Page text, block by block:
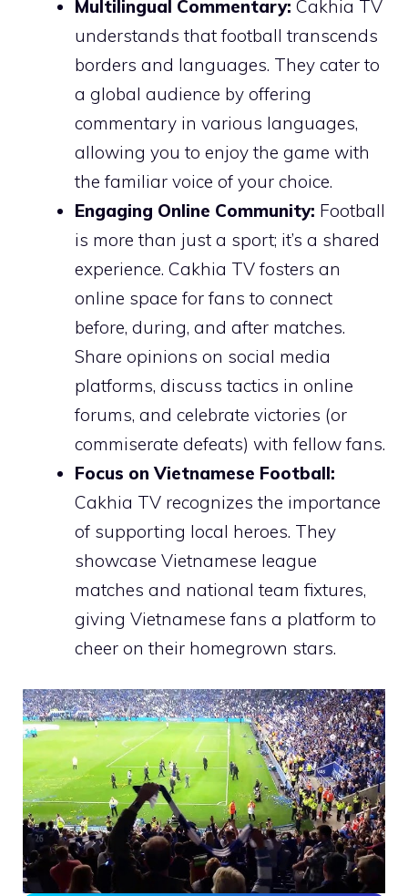
Multilingual Commentary: Cakhia TV
understands that football transcends
borders and languages. They cater to
a global audience by offering
commentary in various languages,
allowing you to enjoy the game with
the familiar voice of your choice.
Engaging Online Community: Football
is more than just a sport; it’s a shared
experience. Cakhia TV fosters an
online space for fans to connect
before, during, and after matches.
Share opinions on social media
platforms, discuss tactics in online
forums, and celebrate victories (or
commiserate defeats) with fellow fans.
Focus on Vietnamese Football:
Cakhia TV recognizes the importance
of supporting local heroes. They
showcase Vietnamese league
matches and national team fixtures,
giving Vietnamese fans a platform to
cheer on their homegrown stars.